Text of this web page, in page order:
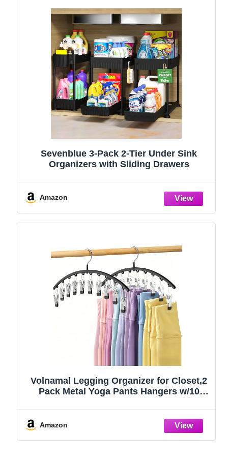
Sevenblue 3-Pack 2-Tier Under Sink
Organizers with Sliding Drawers
Amazon
Volnamal Legging Organizer for Closet,2
Pack Metal Yoga Pants Hangers w/10
College Dorm Essentials Apartment
Amazon